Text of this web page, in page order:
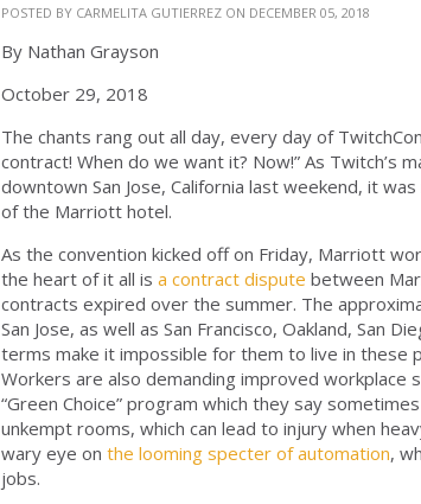
POSTED BY CARMELITA GUTIERREZ ON DECEMBER 05, 2018
By Nathan Grayson
October 29, 2018
The chants rang out all day, every day of
contract! When do we want it? Now!” As
downtown San Jose, California last weekend, it
of the Marriott hotel.
As the convention kicked off on Friday, Marriott
the heart of it all is a contract dispute between
contracts expired over the summer. The
San Jose, as well as San Francisco, Oakland, San
terms make it impossible for them to live in these
Workers are also demanding improved workplace
“Green Choice” program which they say
unkempt rooms, which can lead to injury when
wary eye on the looming specter of automation,
jobs.